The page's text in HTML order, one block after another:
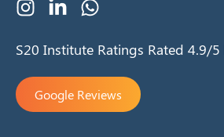
S20 Institute Ratings Rated 4.9/
Google Reviews